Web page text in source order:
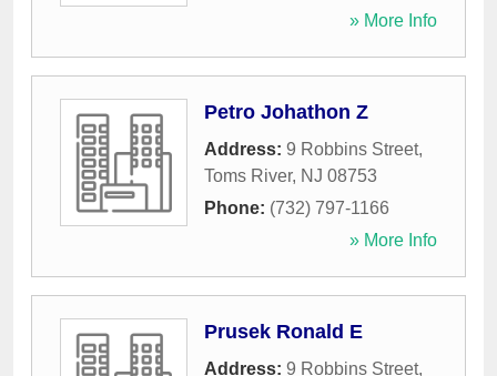
» More Info
Petro Johathon Z
Address: 9 Robbins Street,
Toms River, NJ 08753
Phone: (732) 797-1166
» More Info
Prusek Ronald E
Address: 9 Robbins Street,